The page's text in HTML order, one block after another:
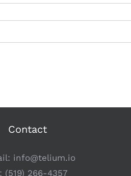
Contact
info@telium.io
(519) 266-4357